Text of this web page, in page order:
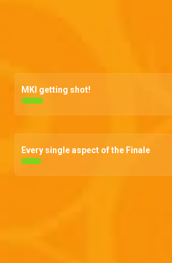
MKI getting shot!
Every single aspect of the Finale